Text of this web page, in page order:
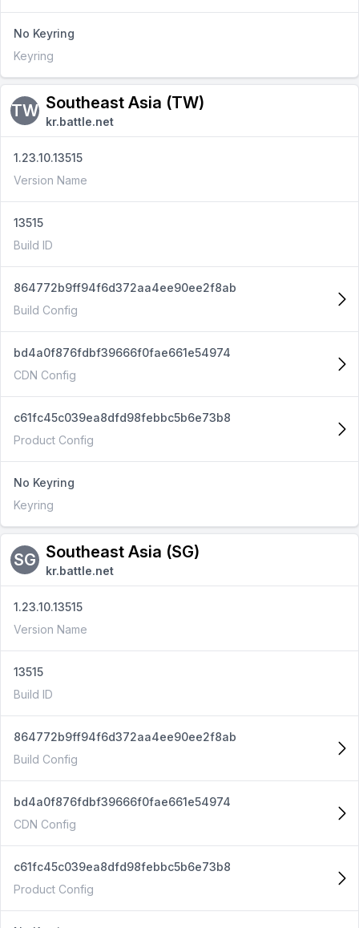
No Keyring
Keyring
TW Southeast Asia (TW)
kr.battle.net
1.23.10.13515
Version Name
13515
Build ID
864772b9ff94f6d372aa4ee90ee2f8ab
Build Config
bd4a0f876fdbf39666f0fae661e54974
CDN Config
c61fc45c039ea8dfd98febbc5b6e73b8
Product Config
No Keyring
Keyring
SG Southeast Asia (SG)
kr.battle.net
1.23.10.13515
Version Name
13515
Build ID
864772b9ff94f6d372aa4ee90ee2f8ab
Build Config
bd4a0f876fdbf39666f0fae661e54974
CDN Config
c61fc45c039ea8dfd98febbc5b6e73b8
Product Config